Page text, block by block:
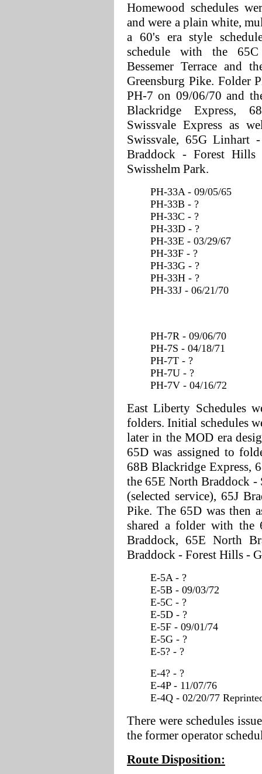
Homewood schedules
and were a plain white,
a 60's era style
schedule with the
Bessemer Terrace and
Greensburg Pike. Folder
PH-7 on 09/06/70 and
Blackridge Express,
Swissvale Express as
Swissvale, 65G Linhart
Braddock - Forest Hills
Swisshelm Park.
PH-33A - 09/05/65
PH-33B - ?
PH-33C - ?
PH-33D - ?
PH-33E - 03/29/67
PH-33F - ?
PH-33G - ?
PH-33H - ?
PH-33J - 06/21/70
PH-7R - 09/06/70
PH-7S - 04/18/71
PH-7T - ?
PH-7U - ?
PH-7V - 04/16/72
East Liberty Schedules
folders. Initial schedules
later in the MOD era
65D was assigned to
68B Blackridge Express,
the 65E North Braddock
(selected service), 65J
Pike. The 65D was then
shared a folder with the
Braddock, 65E North
Braddock - Forest Hills -
E-5A - ?
E-5B - 09/03/72
E-5C - ?
E-5D - ?
E-5F - 09/01/74
E-5G - ?
E-5? - ?
E-4? - ?
E-4P - 11/07/76
E-4Q - 02/20/77
There were schedules
the former operator
Route Disposition: